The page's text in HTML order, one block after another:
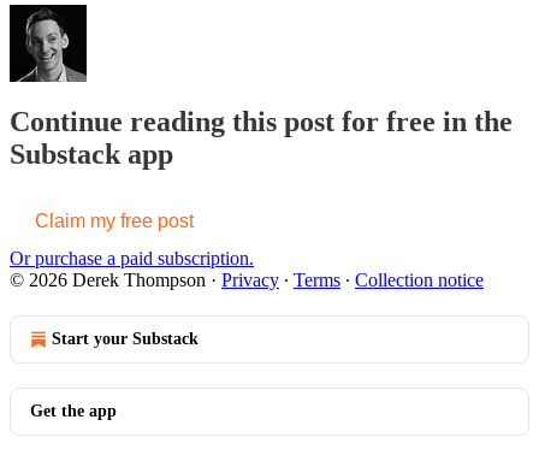
Continue reading this post for free in the
Substack app
Claim my free post
Or purchase a paid subscription.
© 2026 Derek Thompson · Privacy ∙ Terms ∙ Collection notice
Start your Substack
Get the app